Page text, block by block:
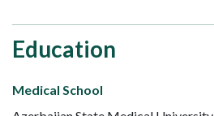
Education
Medical School